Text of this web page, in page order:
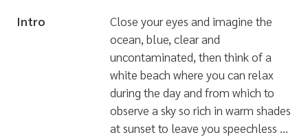
Intro
Close your eyes and imagine the
ocean, blue, clear and
uncontaminated, then think of a
white beach where you can relax
during the day and from which to
observe a sky so rich in warm shades
at sunset to leave you speechless …